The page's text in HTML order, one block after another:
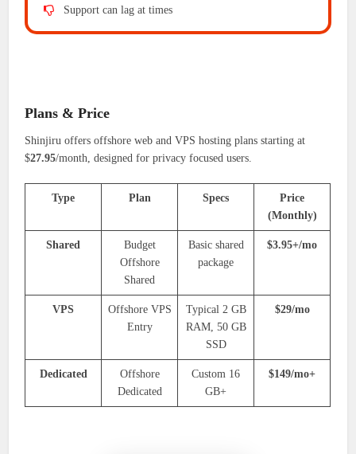
Support can lag at times
Plans & Price
Shinjiru offers offshore web and VPS hosting plans starting at
$27.95/month, designed for privacy focused users.
Type Plan Specs
Price
(Monthly)
Shared
Budget
Offshore
Shared
Basic shared
package
$3.95+/mo
VPS
Offshore VPS
Entry
Typical 2 GB
RAM, 50 GB
SSD
$29/mo
Dedicated
Offshore
Dedicated
Custom 16
GB+
$149/mo+